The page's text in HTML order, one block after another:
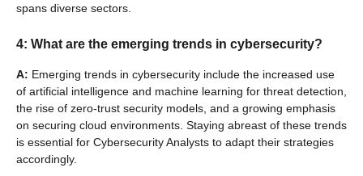
spans diverse sectors.
4: What are the emerging trends in cybersecurity?
A: Emerging trends in cybersecurity include the increased use
of artificial intelligence and machine learning for threat detection,
the rise of zero-trust security models, and a growing emphasis
on securing cloud environments. Staying abreast of these trends
is essential for Cybersecurity Analysts to adapt their strategies
accordingly.